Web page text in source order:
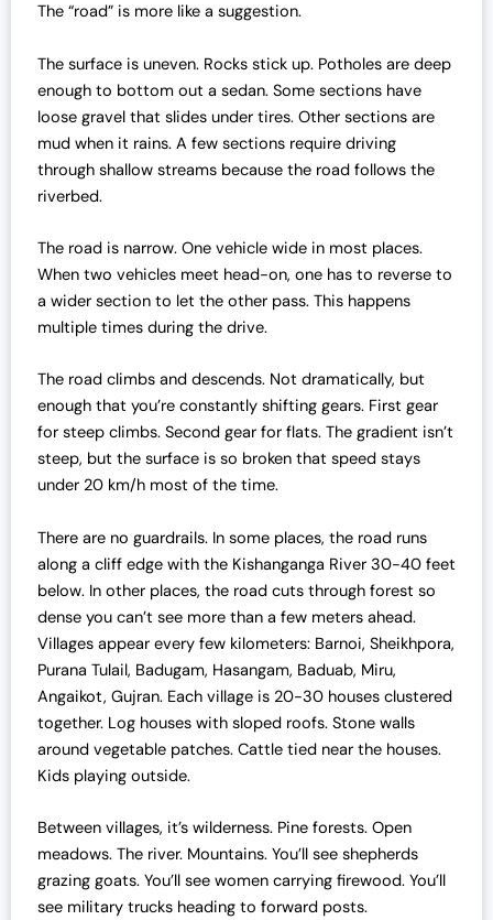
The “road” is more like a suggestion.
The surface is uneven. Rocks stick up. Potholes are deep
enough to bottom out a sedan. Some sections have
loose gravel that slides under tires. Other sections are
mud when it rains. A few sections require driving
through shallow streams because the road follows the
riverbed.
The road is narrow. One vehicle wide in most places.
When two vehicles meet head-on, one has to reverse to
a wider section to let the other pass. This happens
multiple times during the drive.
The road climbs and descends. Not dramatically, but
enough that you’re constantly shifting gears. First gear
for steep climbs. Second gear for flats. The gradient isn’t
steep, but the surface is so broken that speed stays
under 20 km/h most of the time.
There are no guardrails. In some places, the road runs
along a cliff edge with the Kishanganga River 30-40 feet
below. In other places, the road cuts through forest so
dense you can’t see more than a few meters ahead.
Villages appear every few kilometers: Barnoi, Sheikhpora,
Purana Tulail, Badugam, Hasangam, Baduab, Miru,
Angaikot, Gujran. Each village is 20-30 houses clustered
together. Log houses with sloped roofs. Stone walls
around vegetable patches. Cattle tied near the houses.
Kids playing outside.
Between villages, it’s wilderness. Pine forests. Open
meadows. The river. Mountains. You’ll see shepherds
grazing goats. You’ll see women carrying firewood. You’ll
see military trucks heading to forward posts.